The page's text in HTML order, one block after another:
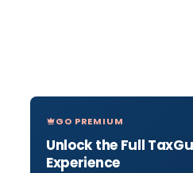
GO PREMIUM
Unlock the Full
Experience